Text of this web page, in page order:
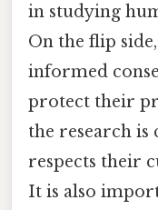
in studying
On the flip
informed
protect their
the research is
respects their
It is also